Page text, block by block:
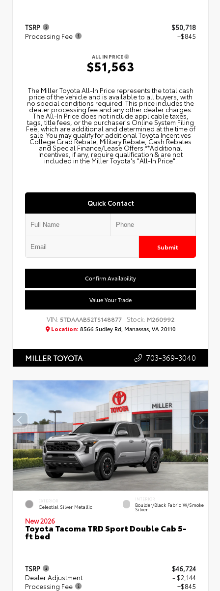
TSRP
$50,718
Processing Fee
+$845
ALL IN PRICE
$51,563
The Miller Toyota All‑In Price represents the total cash
price of the vehicle and is available to all buyers, with
no special conditions required. This price includes the
dealer processing fee and any other dealer charges.
The All‑In Price does not include applicable taxes,
tags, title fees, or the purchaser's Online System Filing
Fee, which are additional and determined at the time of
sale. You may qualify for additional Toyota Incentives
College Grad Rebate, Military Rebate, Cash Rebates
and Special Finance/Lease Offers.**Additional
Incentives, if any, require qualification & are not
included in the Miller Toyota's "All-In Price".
Quick Contact
Submit
Confirm Availability
Value Your Trade
VIN:5TDAAAB52TS148877 Stock: M260992
Location: 8566 Sudley Rd, Manassas, VA 20110
MILLER TOYOTA 703-369-3040
EXTERIOR
Celestial Silver Metallic
INTERIOR
Boulder/Black Fabric W/Smoke
Silver
New 2026
Toyota Tacoma TRD Sport Double Cab 5-
ft bed
TSRP
$46,724
Dealer Adjustment
- $2,144
Processing Fee
+$845